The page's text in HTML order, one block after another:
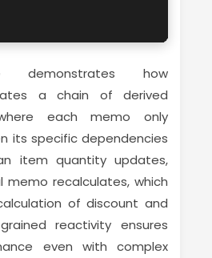
demonstrates how
a chain of derived
each memo only
its specific dependencies
item quantity updates,
recalculates, which
of discount and
reactivity ensures
even with complex